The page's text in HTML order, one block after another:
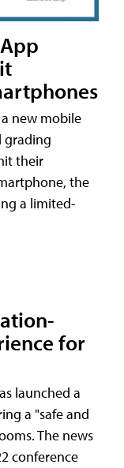
new mobile
grading
their
the
a limited-
for
launched a
a "safe and
The news
conference